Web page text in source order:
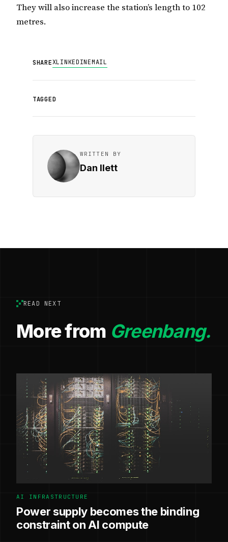
They will also increase the station’s length to 102
metres.
SHAREXLINKEDINEMAIL
TAGGED
WRITTEN BY
Dan Ilett
READ NEXT
More from Greenbang.
AI INFRASTRUCTURE
Power supply becomes the binding
constraint on AI compute